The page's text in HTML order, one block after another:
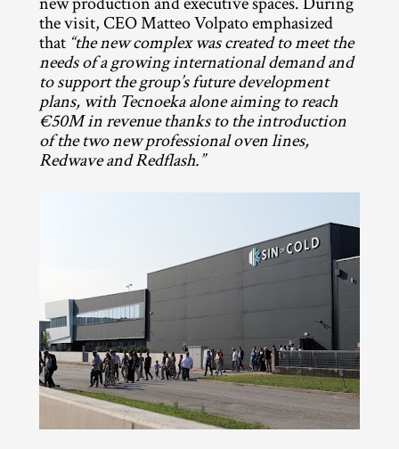
the visit, CEO Matteo Volpato emphasized
that “the new complex was created to meet the
needs of a growing international demand and
to support the group’s future development
plans, with Tecnoeka alone aiming to reach
€50M in revenue thanks to the introduction
of the two new professional oven lines,
Redwave and Redflash.”